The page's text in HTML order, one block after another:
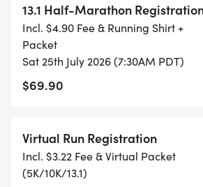
YOU NEED TO HELP YOU
AND FITNESS. WE ALSO INVITE
OF OUR LOCAL RUN CLUBS THAT
FITNESS JOURNEY.
- TIMING IS OPTIONAL: YOU
TIME ON AN APP (STRAVA,
13.1 Half-Marathon
Incl. $4.90 Fee & Running Shirt +
Packet
Sat 25th July 2026 (7:30AM PDT)
$69.90
Virtual Run Registration
Incl. $3.22 Fee & Virtual Packet
(5K/10K/13.1)